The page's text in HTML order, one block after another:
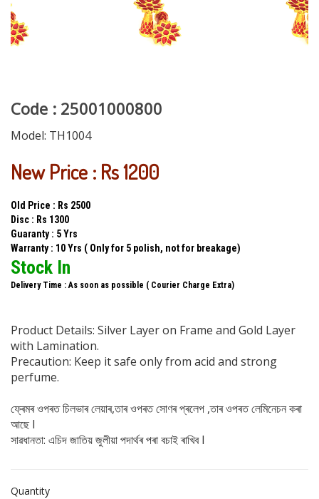
Code : 25001000800
Model: TH1004
New Price : Rs 1200
Old Price : Rs 2500
Disc : Rs 1300
Guaranty : 5 Yrs
Warranty : 10 Yrs ( Only for 5 polish, not for breakage)
Stock In
Delivery Time : As soon as possible ( Courier Charge Extra)
Product Details: Silver Layer on Frame and Gold Layer
with Lamination.
Precaution: Keep it safe only from acid and strong
perfume.
ফ্ৰেমৰ ওপৰত চিলভাৰ লেয়াৰ,তাৰ ওপৰত সোণৰ প্ৰলেপ ,তাৰ ওপৰত লেমিনেচন কৰা
আছে I
সাৱধানতা: এচিদ জাতিয় জুলীয়া পদাৰ্থৰ পৰা বচাই ৰাখিব I
Quantity